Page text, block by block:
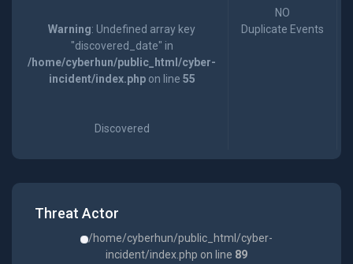
Warning: Undefined array key
"discovered_date" in
/home/cyberhun/public_html/cyber-
incident/index.phpon line 55
Discovered
NO
Duplicate Events
Threat Actor
/home/cyberhun/public_html/cyber-
incident/index.php on line 89